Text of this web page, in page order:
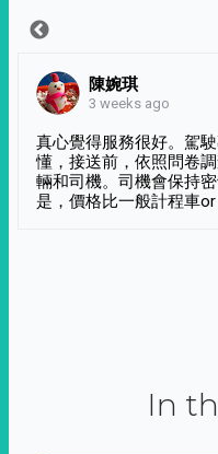
陳婉琪
3 weeks ago
真心覺得服務很好。駕
懂，接送前，依照問卷
輛和司機。司機會保持
是，價格比一般計程車
In